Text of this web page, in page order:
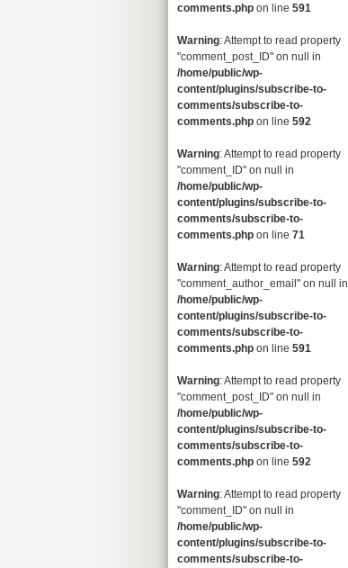
comments.php on line 591
Warning: Attempt to read property
"comment_post_ID" on null in
/home/public/wp-
content/plugins/subscribe-to-
comments/subscribe-to-
comments.php on line 592
Warning: Attempt to read property
"comment_ID" on null in
/home/public/wp-
content/plugins/subscribe-to-
comments/subscribe-to-
comments.php on line 71
Warning: Attempt to read property
"comment_author_email" on null in
/home/public/wp-
content/plugins/subscribe-to-
comments/subscribe-to-
comments.php on line 591
Warning: Attempt to read property
"comment_post_ID" on null in
/home/public/wp-
content/plugins/subscribe-to-
comments/subscribe-to-
comments.php on line 592
Warning: Attempt to read property
"comment_ID" on null in
/home/public/wp-
content/plugins/subscribe-to-
comments/subscribe-to-